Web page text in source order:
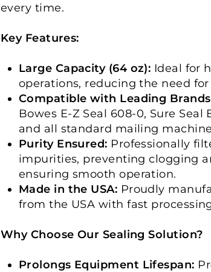
every time.
Key Features:
Large Capacity (64 oz): Ideal for
operations, reducing the need
Compatible with Leading
Bowes E-Z Seal 608-0, Sure Seal
and all standard mailing
Purity Ensured: Professionally
impurities, preventing clogging
ensuring smooth operation.
Made in the USA: Proudly
from the USA with fast
Why Choose Our Sealing Solution?
Prolongs Equipment Lifespan: